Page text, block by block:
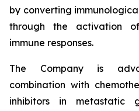
by converting
through the activation
immune responses.
The Company is
combination with
inhibitors in metastatic